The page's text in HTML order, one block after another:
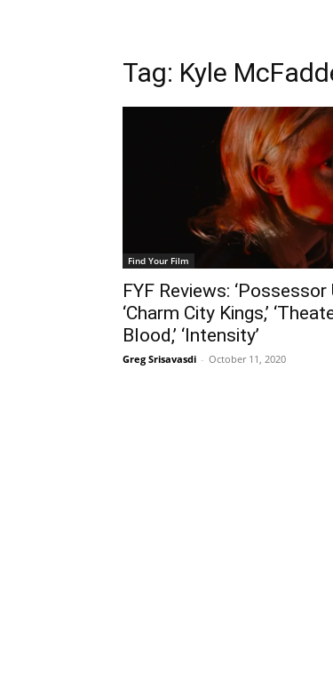
Tag: Kyle
Find Your Film
FYF Reviews: ‘Possessor
‘Charm City Kings,’
Blood,’ ‘Intensity’
Greg Srisavasdi - October 11, 2020